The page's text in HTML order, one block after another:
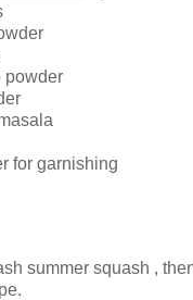
powder
for garnishing
summer squash ,